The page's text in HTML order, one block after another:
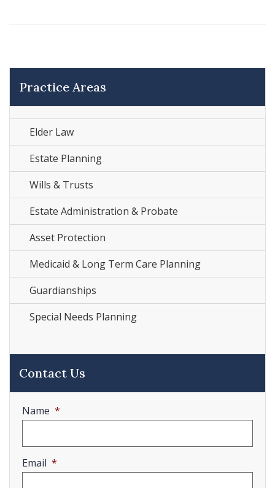
Practice Areas
Elder Law
Estate Planning
Wills & Trusts
Estate Administration & Probate
Asset Protection
Medicaid & Long Term Care Planning
Guardianships
Special Needs Planning
Contact Us
Name *
Email *